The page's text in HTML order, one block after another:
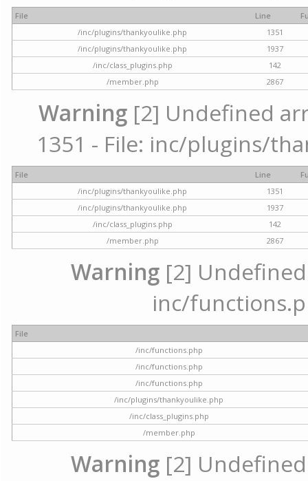
File Line
/inc/plugins/thankyoulike.php
1351
/inc/plugins/thankyoulike.php
1937
/inc/class_plugins.php
142
/member.php
2867
Warning [2] Undefined
1351 - File: inc/plugins/
File Line
/inc/plugins/thankyoulike.php
1351
/inc/plugins/thankyoulike.php
1937
/inc/class_plugins.php
142
/member.php
2867
Warning [2]
inc/
File
/inc/functions.php
/inc/functions.php
/inc/functions.php
/inc/plugins/thankyoulike.php
/inc/class_plugins.php
/member.php
Warning [2]